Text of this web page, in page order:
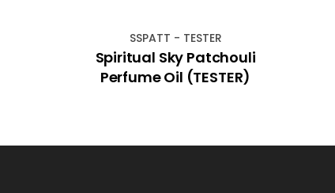
SSPATT - TESTER
Spiritual Sky Patchouli
Perfume Oil (TESTER)